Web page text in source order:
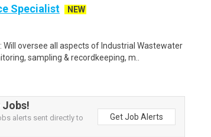
Specialist
NEW
oversee all aspects of Industrial Wastewater
sampling & recordkeeping, m..
Jobs!
alerts sent directly to
Get Job Alerts